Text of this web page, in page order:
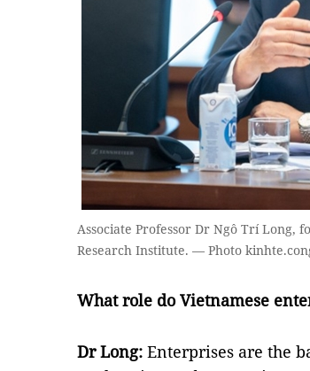
Associate Professor Dr Ngô Trí
Research Institute. — Photo
What role do Vietnamese
Dr Long: Enterprises are the